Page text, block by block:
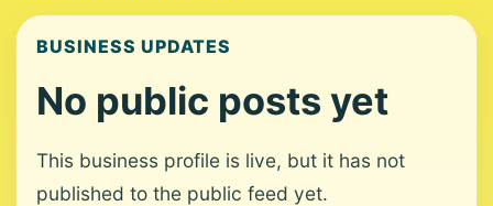
BUSINESS UPDATES
No public posts yet
This business profile is live, but it has not
published to the public feed yet.